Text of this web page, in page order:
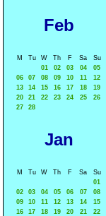
Feb
M Tu W Th F Sa
Su
01
02 03 04
05
06
07 08 09 10 11
12
13
14 15 16 17 18
19
20
21 22 23 24 25
26
27
28
Jan
M Tu W Th F Sa
Su
01
02
03 04 05 06 07
08
09
10 11 12 13 14
15
16
17 18 19 20 21
22